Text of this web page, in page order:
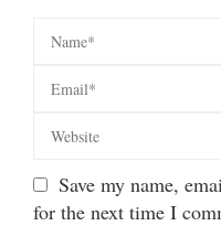
Save my name,
for the next time I